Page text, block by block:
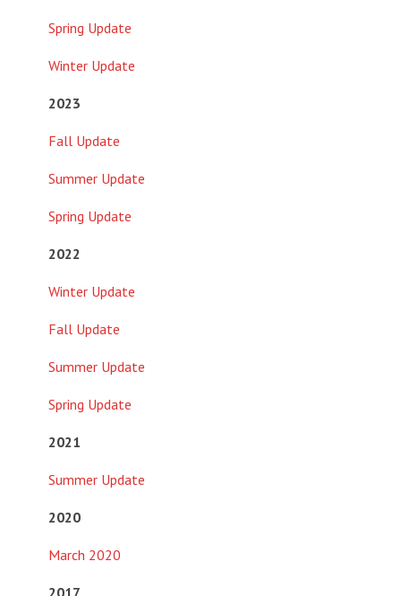
Spring Update
Winter Update
2023
Fall Update
Summer Update
Spring Update
2022
Winter Update
Fall Update
Summer Update
Spring Update
2021
Summer Update
2020
March 2020
2017